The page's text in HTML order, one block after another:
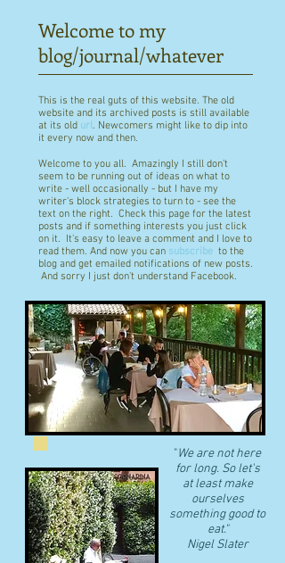
Welcome to my
blog/journal/whatever
This is the real guts of this website. The old
website and its archived posts is still available
at its old url. Newcomers might like to dip into
it every now and then.
Welcome to you all. Amazingly I still don't
seem to be running out of ideas on what to
write - well occasionally - but I have my
writer's block strategies to turn to - see the
text on the right. Check this page for the latest
posts and if something interests you just click
on it. It's easy to leave a comment and I love to
read them. And now you can subscribe to the
blog and get emailed notifications of new posts.
And sorry I just don't understand Facebook.
"We are not here
for long. So let's
at least make
ourselves
something good to
eat."
​Nigel Slater